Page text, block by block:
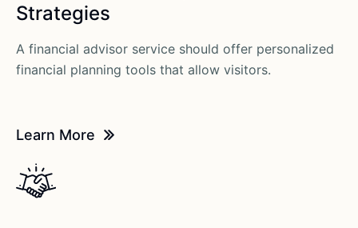
Strategies
A financial advisor service should offer personalized
financial planning tools that allow visitors.
Learn More